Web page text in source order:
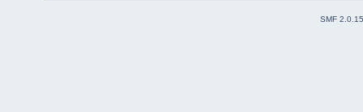
SMF 2.0.15